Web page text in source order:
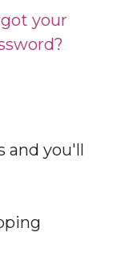
your
and you'll